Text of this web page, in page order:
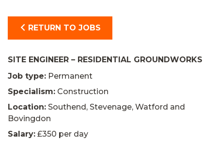
RETURN TO JOBS
SITE ENGINEER – RESIDENTIAL GROUNDWORKS
Job type: Permanent
Specialism: Construction
Location: Southend, Stevenage, Watford and
Bovingdon
Salary: £350 per day